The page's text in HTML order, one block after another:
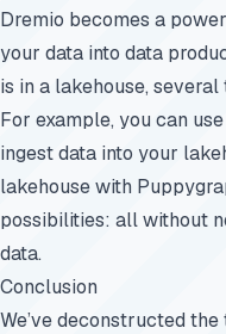
Dremio becomes a
your data into data
is in a lakehouse,
For example, you can
ingest data into your
lakehouse with
possibilities: all without
data.
Conclusion
We’ve deconstructed